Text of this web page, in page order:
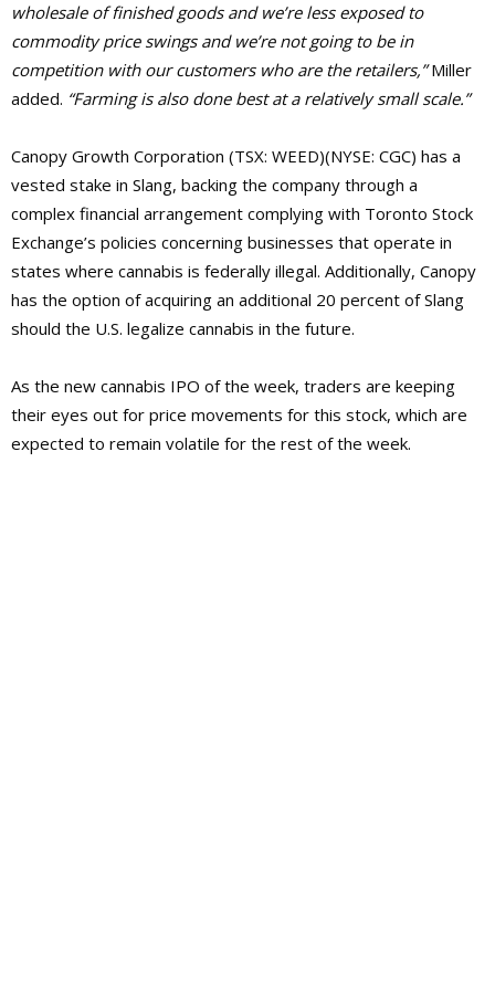
wholesale of finished goods and we’re less exposed to
commodity price swings and we’re not going to be in
competition with our customers who are the retailers,”Miller
added. “Farming is also done best at a relatively small scale.”
Canopy Growth Corporation (TSX: WEED)(NYSE: CGC) has a
vested stake in Slang, backing the company through a
complex financial arrangement complying with Toronto Stock
Exchange’s policies concerning businesses that operate in
states where cannabis is federally illegal. Additionally, Canopy
has the option of acquiring an additional 20 percent of Slang
should the U.S. legalize cannabis in the future.
As the new cannabis IPO of the week, traders are keeping
their eyes out for price movements for this stock, which are
expected to remain volatile for the rest of the week.